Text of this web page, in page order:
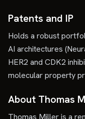
Patents and IP
Holds a robust
AI architectures
HER2 and CDK2
molecular property
About Thomas
Thomas Miller is a